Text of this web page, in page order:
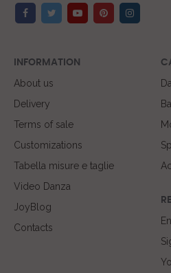
INFORMATION
About us
Delivery
Terms of sale
Customizations
Tabella misure e taglie
Video Danza
JoyBlog
Contacts